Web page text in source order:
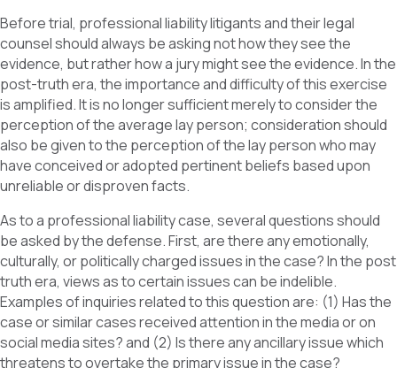
Before trial, professional liability litigants and their legal
counsel should always be asking not how they see the
evidence, but rather how a jury might see the evidence. In the
post-truth era, the importance and difficulty of this exercise
is amplified. It is no longer sufficient merely to consider the
perception of the average lay person; consideration should
also be given to the perception of the lay person who may
have conceived or adopted pertinent beliefs based upon
unreliable or disproven facts.
As to a professional liability case, several questions should
be asked by the defense. First, are there any emotionally,
culturally, or politically charged issues in the case? In the post
truth era, views as to certain issues can be indelible.
Examples of inquiries related to this question are: (1) Has the
case or similar cases received attention in the media or on
social media sites? and (2) Is there any ancillary issue which
threatens to overtake the primary issue in the case?